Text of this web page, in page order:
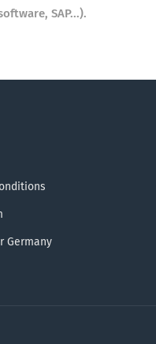
SAP...).
Germany